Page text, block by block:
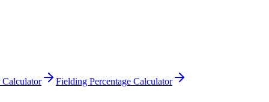
Fielding Percentage Calculator